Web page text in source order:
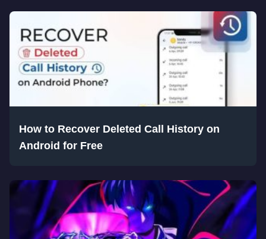
How to Recover Deleted Call History on
Android for Free